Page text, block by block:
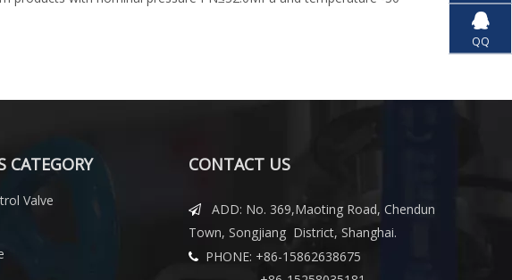
QQ
CATEGORY
Valve
CONTACT US

ADD: No. 369,Maoting Road, Chendun
Town, Songjiang District, Shanghai.

PHONE: +86-15862638675